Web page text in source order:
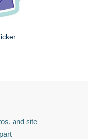
and site